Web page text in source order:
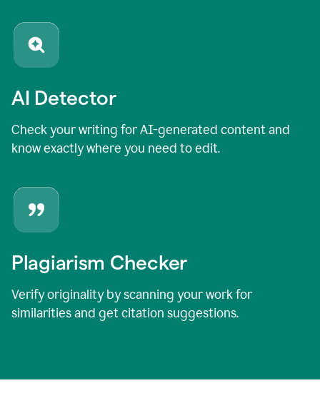
AI Detector
Check your writing for AI-generated content and
know exactly where you need to edit.
Plagiarism Checker
Verify originality by scanning your work for
similarities and get citation suggestions.